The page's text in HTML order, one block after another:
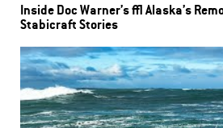
Inside Doc Warner’s | Alaska’s
Stabicraft Stories